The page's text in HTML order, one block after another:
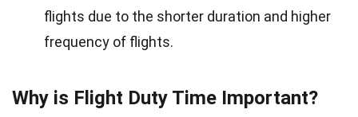
flights due to the shorter duration and higher
frequency of flights.
Why is Flight Duty Time Important?